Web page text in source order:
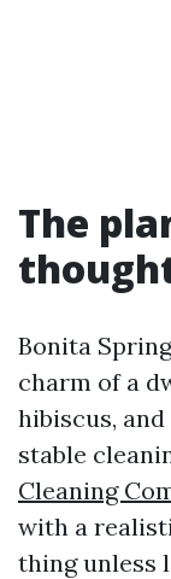
The
Bonita
charm of a
hibiscus,
stable
Cleaning
with a
thing unless